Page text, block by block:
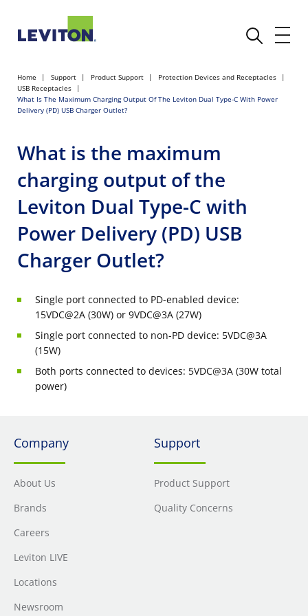
Home Support Product Support
Protection Devices and Receptacles
USB Receptacles
What Is The Maximum Charging Output Of The Leviton Dual Type-C With Power
Delivery (PD) USB Charger Outlet?
What is the maximum
charging output of the
Leviton Dual Type-C with
Power Delivery (PD) USB
Charger Outlet?
Single port connected to PD-enabled device:
15VDC@2A (30W) or 9VDC@3A (27W)
Single port connected to non-PD device: 5VDC@3A
(15W)
Both ports connected to devices: 5VDC@3A (30W total
power)
Company
About Us
Brands
Careers
Leviton LIVE
Locations
Newsroom
Support
Product Support
Quality Concerns